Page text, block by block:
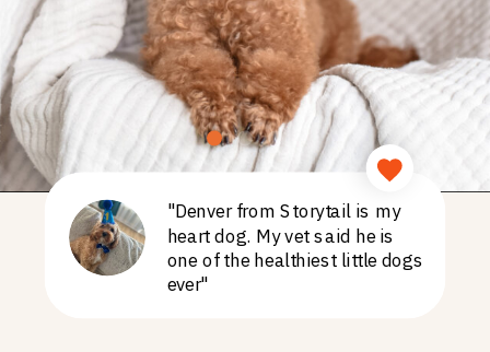
"Denver from Storytail is my
heart dog. My vet said he is
one of the healthiest little dogs
ever"